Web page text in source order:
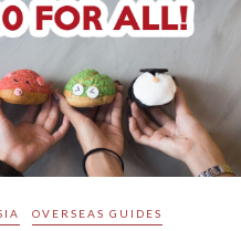
OVERSEAS GUIDES